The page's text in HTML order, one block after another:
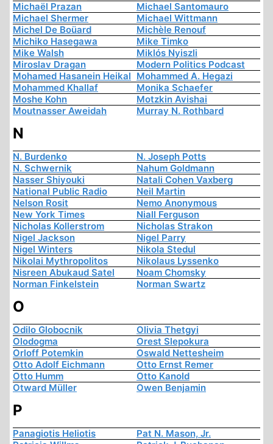
Michaël Prazan
Michael Santomauro
Michael Shermer
Michael Wittmann
Michel De Boüard
Michèle Renouf
Michiko Hasegawa
Mike Timko
Mike Walsh
Miklós Nyiszli
Miroslav Dragan
Modern Politics Podcast
Mohamed Hasanein Heikal Mohammed A. Hegazi
Mohammed Khallaf
Monika Schaefer
Moshe Kohn
Motzkin Avishai
Moutnasser Aweidah
Murray N. Rothbard
N
N. Burdenko
N. Joseph Potts
N. Schwernik
Nahum Goldmann
Nasser Shiyouki
Natali Cohen Vaxberg
National Public Radio
Neil Martin
Nelson Rosit
Nemo Anonymous
New York Times
Niall Ferguson
Nicholas Kollerstrom
Nicholas Strakon
Nigel Jackson
Nigel Parry
Nigel Winters
Nikola Stedul
Nikolai Mythropolitos
Nikolaus Lyssenko
Nisreen Abukaud Satel
Noam Chomsky
Norman Finkelstein
Norman Swartz
O
Odilo Globocnik
Olivia Thetgyi
Olodogma
Orest Slepokura
Orloff Potemkin
Oswald Nettesheim
Otto Adolf Eichmann
Otto Ernst Remer
Otto Humm
Otto Kanold
Otward Müller
Owen Benjamin
P
Panagiotis Heliotis
Pat N. Mason, Jr.